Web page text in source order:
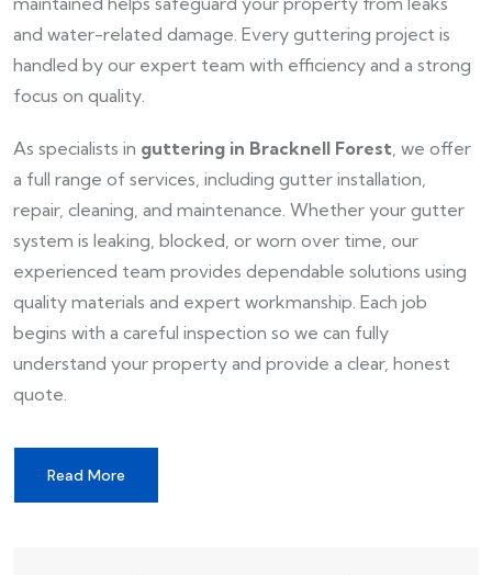
and water-related damage. Every guttering project is
handled by our expert team with efficiency and a strong
focus on quality.
As specialists in guttering in Bracknell Forest , we offer
a full range of services, including gutter installation,
repair, cleaning, and maintenance. Whether your gutter
system is leaking, blocked, or worn over time, our
experienced team provides dependable solutions using
quality materials and expert workmanship. Each job
begins with a careful inspection so we can fully
understand your property and provide a clear, honest
quote.
Read More